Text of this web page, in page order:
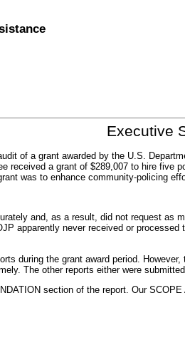
Executive
of a grant awarded by the U.S.
received a grant of $289,007 to hire five
was to enhance community-policing
and, as a result, did not request
apparently never received or
during the grant award period.
The other reports either were
section of the report. Our SCOPE